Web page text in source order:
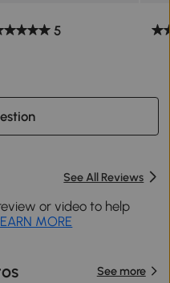
5
See All Reviews
or video to help
MORE
See more